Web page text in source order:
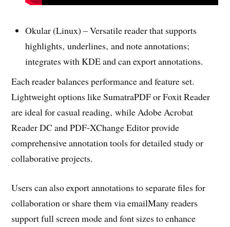
Okular (Linux) – Versatile reader that supports
highlights‚ underlines‚ and note annotations;
integrates with KDE and can export annotations.
Each reader balances performance and feature set.
Lightweight options like SumatraPDF or Foxit Reader
are ideal for casual reading‚ while Adobe Acrobat
Reader DC and PDF‑XChange Editor provide
comprehensive annotation tools for detailed study or
collaborative projects.
Users can also export annotations to separate files for
collaboration or share them via emailMany readers
support full screen mode and font sizes to enhance